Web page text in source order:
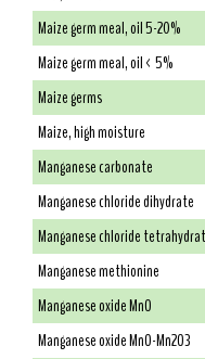
Maize germ meal, oil 5-20%
Maize germ meal, oil < 5%
Maize germs
Maize, high moisture
Manganese carbonate
Manganese chloride dihydrate
Manganese chloride
Manganese methionine
Manganese oxide MnO
Manganese oxide MnO-Mn2O3